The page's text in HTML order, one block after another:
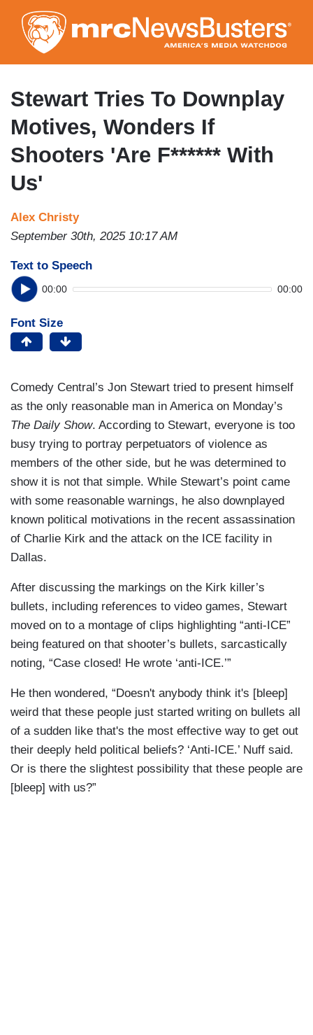
to
main
content
Stewart Tries To Downplay
Motives, Wonders If
Shooters 'Are F****** With
Us'
Alex Christy
September 30th, 2025 10:17 AM
Text to Speech
00:00 00:00
Font Size
Comedy Central’s Jon Stewart tried to present himself
as the only reasonable man in America on Monday’s
The Daily Show. According to Stewart, everyone is too
busy trying to portray perpetuators of violence as
members of the other side, but he was determined to
show it is not that simple. While Stewart’s point came
with some reasonable warnings, he also downplayed
known political motivations in the recent assassination
of Charlie Kirk and the attack on the ICE facility in
Dallas.
After discussing the markings on the Kirk killer’s
bullets, including references to video games, Stewart
moved on to a montage of clips highlighting “anti-ICE”
being featured on that shooter’s bullets, sarcastically
noting, “Case closed! He wrote ‘anti-ICE.’”
He then wondered, “Doesn't anybody think it's [bleep]
weird that these people just started writing on bullets all
of a sudden like that's the most effective way to get out
their deeply held political beliefs? ‘Anti-ICE.’ Nuff said.
Or is there the slightest possibility that these people are
[bleep] with us?”